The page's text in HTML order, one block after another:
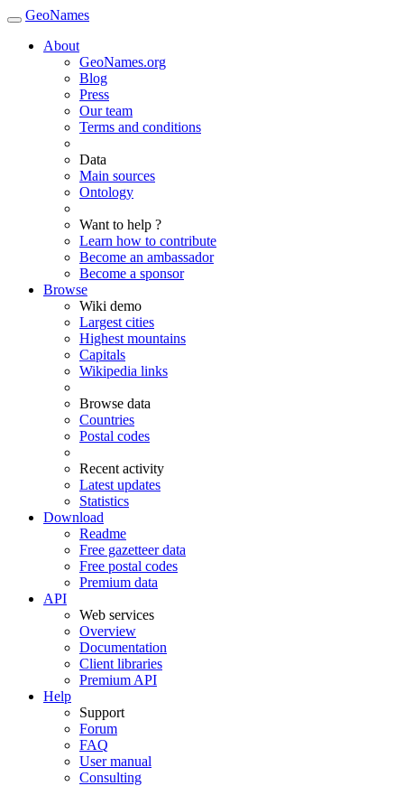
GeoNames
About
GeoNames.org
Blog
Press
Our team
Terms and conditions
Data
Main sources
Ontology
Want to help ?
Learn how to contribute
Become an ambassador
Become a sponsor
Browse
Wiki demo
Largest cities
Highest mountains
Capitals
Wikipedia links
Browse data
Countries
Postal codes
Recent activity
Latest updates
Statistics
Download
Readme
Free gazetteer data
Free postal codes
Premium data
API
Web services
Overview
Documentation
Client libraries
Premium API
Help
Support
Forum
FAQ
User manual
Consulting